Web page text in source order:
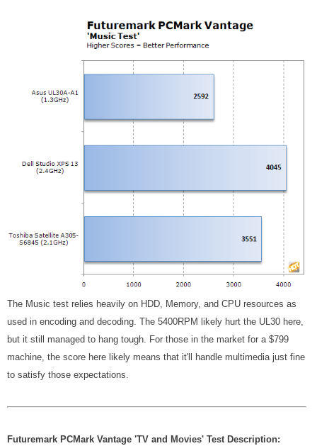
The Music test relies heavily on HDD, Memory, and CPU resources as
used in encoding and decoding. The 5400RPM likely hurt the UL30 here,
but it still managed to hang tough. For those in the market for a $799
machine, the score here likely means that it'll handle multimedia just fine
to satisfy those expectations.
Futuremark PCMark Vantage 'TV and Movies' Test Description: